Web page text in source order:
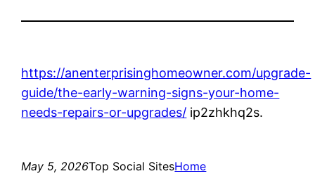
https://anenterprisinghomeowner.com/upgrade-
guide/the-early-warning-signs-your-home-
needs-repairs-or-upgrades/ ip2zhkhq2s.
May 5, 2026Top Social SitesHome